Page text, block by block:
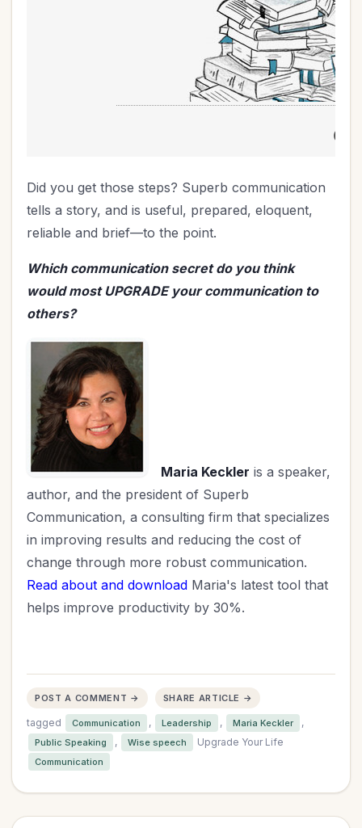
Did you get those steps? Superb communication
tells a story, and is useful, prepared, eloquent,
reliable and brief—to the point.
Which communication secret do you think
would most UPGRADE your communication to
others?
Maria Keckler is a speaker,
author, and the president of Superb
Communication, a consulting firm that specializes
in improving results and reducing the cost of
change through more robust communication.
Read about and download Maria's latest tool that
helps improve productivity by 30%.
POST A COMMENT → SHARE ARTICLE →
tagged Communication , Leadership , Maria Keckler ,
Public Speaking , Wise speech Upgrade Your Life
Communication